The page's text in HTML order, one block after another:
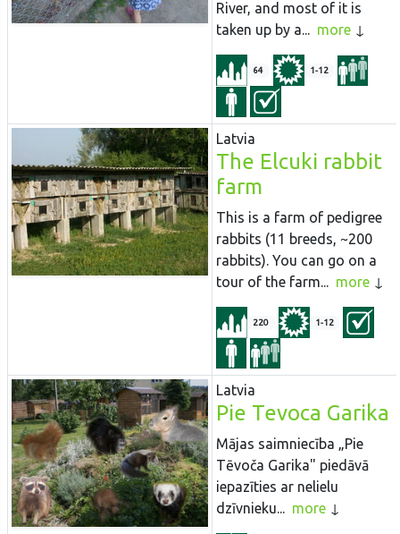
River, and most of it is
taken up by a... more
64 1-12
Latvia
The Elcuki rabbit
farm
This is a farm of pedigree
rabbits (11 breeds, ~200
rabbits). You can go on a
tour of the farm... more
220 1-12
Latvia
Pie Tevoca Garika
Mājas saimniecība „Pie
Tēvoča Garika" piedāvā
iepazīties ar nelielu
dzīvnieku... more